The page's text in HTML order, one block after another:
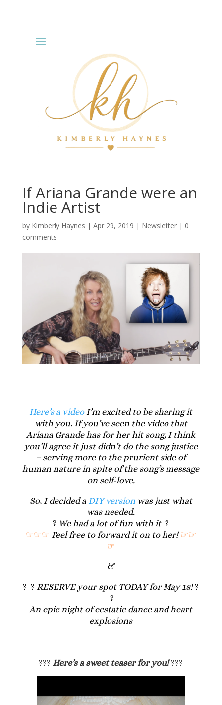
If Ariana Grande were an
Indie Artist
by Kimberly Haynes | Apr 29, 2019 | Newsletter| 0
comments
Here’s a videoI’m excited to be sharing it
with you. If you’ve seen the video that
Ariana Grande has for her hit song, I think
you’ll agree it just didn’t do the song justice
– serving more to the prurient side of
human nature in spite of the song’s message
on self-love.
So, I decided a DIY versionwas just what
was needed.
? We had a lot of fun with it?
☞☞☞ Feel free to forward it on to her! ☞☞
☞
&
? ? RESERVE your spot TODAY for May 18!?
?
An epic night of ecstatic dance and heart
explosions
??? Here’s a sweet teaser for you!???